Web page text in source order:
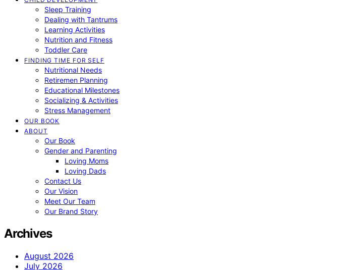
Sleep Training
Dealing with Tantrums
Learning Activities
Nutrition and Fitness
Toddler Care
FINDING TIME FOR SELF
Nutritional Needs
Retiremen Planning
Educational Milestones
Socializing & Activities
Stress Management
OUR BOOK
ABOUT
Our Book
Gender and Parenting
Loving Moms
Loving Dads
Contact Us
Our Vision
Meet Our Team
Our Brand Story
Archives
August 2026
July 2026